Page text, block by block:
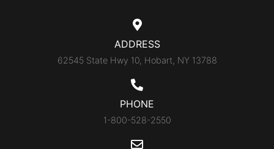
ADDRESS
62545 State Hwy 10, Hobart, NY 13788
PHONE
1-800-528-2550